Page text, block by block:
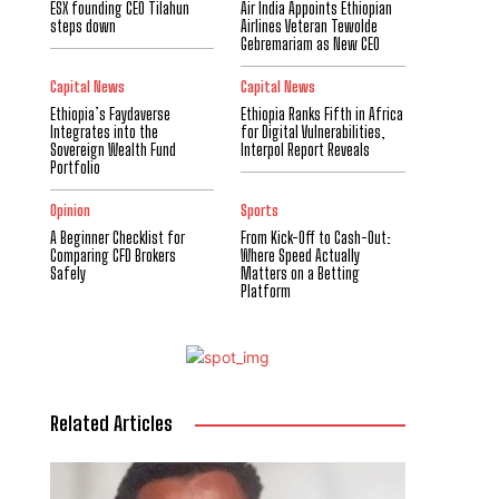
ESX founding CEO Tilahun
steps down
Air India Appoints Ethiopian
Airlines Veteran Tewolde
Gebremariam as New CEO
Capital News
Ethiopia’s Faydaverse
Integrates into the
Sovereign Wealth Fund
Portfolio
Capital News
Ethiopia Ranks Fifth in Africa
for Digital Vulnerabilities,
Interpol Report Reveals
Opinion
A Beginner Checklist for
Comparing CFD Brokers
Safely
Sports
From Kick-Off to Cash-Out:
Where Speed Actually
Matters on a Betting
Platform
Related Articles